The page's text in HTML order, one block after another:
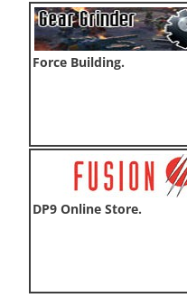
Force Building.
DP9 Online Store.